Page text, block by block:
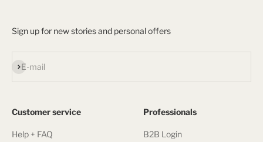
Sign up for new stories and personal offers
E-mail
Subscribe
Customer service
Help + FAQ
Professionals
B2B Login